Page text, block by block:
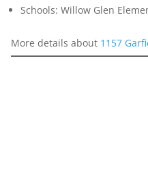
Schools: Willow Glen
More details about 1157